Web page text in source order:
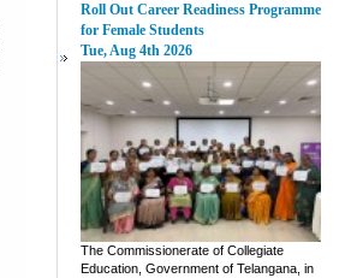
Roll Out Career Readiness Programme
for Female Students
Tue, Aug 4th 2026
The Commissionerate of Collegiate
Education, Government of Telangana, in